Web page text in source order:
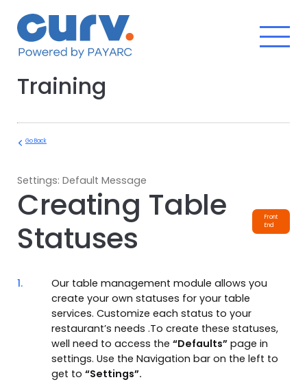
content
Training
Go Back
Settings: Default Message
Creating Table
Statuses
Front
End
1.
Our table management module allows you
create your own statuses for your table
services. Customize each status to your
restaurant’s needs .To create these statuses,
well need to access the “Defaults” page in
settings. Use the Navigation bar on the left to
get to “Settings”.